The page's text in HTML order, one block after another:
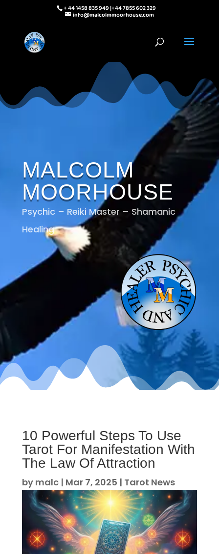
+ 44 1458 835 949 |+44 7855 602 329
info@malcolmmoorhouse.com
MALCOLM
MOORHOUSE
Psychic – Reiki Master – Shamanic
Healing
10 Powerful Steps To Use
Tarot For Manifestation With
The Law Of Attraction
by malc| Mar 7, 2025 | Tarot News